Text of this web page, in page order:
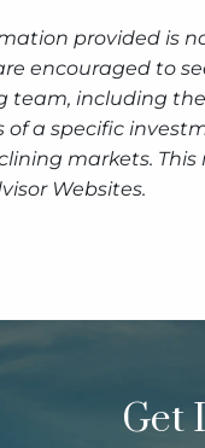
provided is
encouraged to
including
a specific
markets.
Websites.
Get